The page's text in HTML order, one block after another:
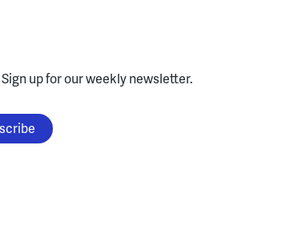
Sign up for our weekly newsletter.